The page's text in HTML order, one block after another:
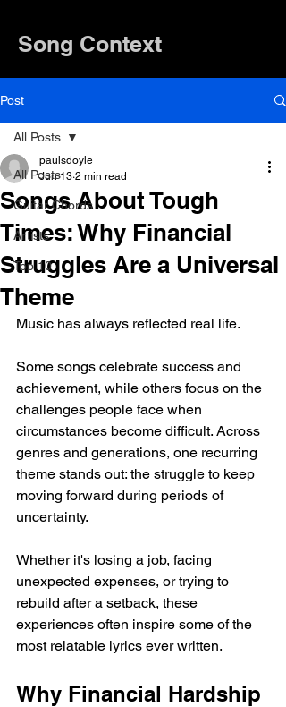
Song Context
Post
All Posts
Guitar Chords
Artists
Top 10
All Posts
Songs About Tough
Times: Why Financial
Struggles Are a Universal
Theme
paulsdoyle
Jun 13 2 min read
Music has always reflected real life.
Some songs celebrate success and
achievement, while others focus on the
challenges people face when
circumstances become difficult. Across
genres and generations, one recurring
theme stands out: the struggle to keep
moving forward during periods of
uncertainty.
Whether it's losing a job, facing
unexpected expenses, or trying to
rebuild after a setback, these
experiences often inspire some of the
most relatable lyrics ever written.
Why Financial Hardship